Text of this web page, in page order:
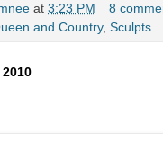
at 3:23 PM
8
and Country, Sculpts